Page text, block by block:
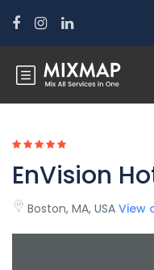
EnVision
Boston, MA, USA View